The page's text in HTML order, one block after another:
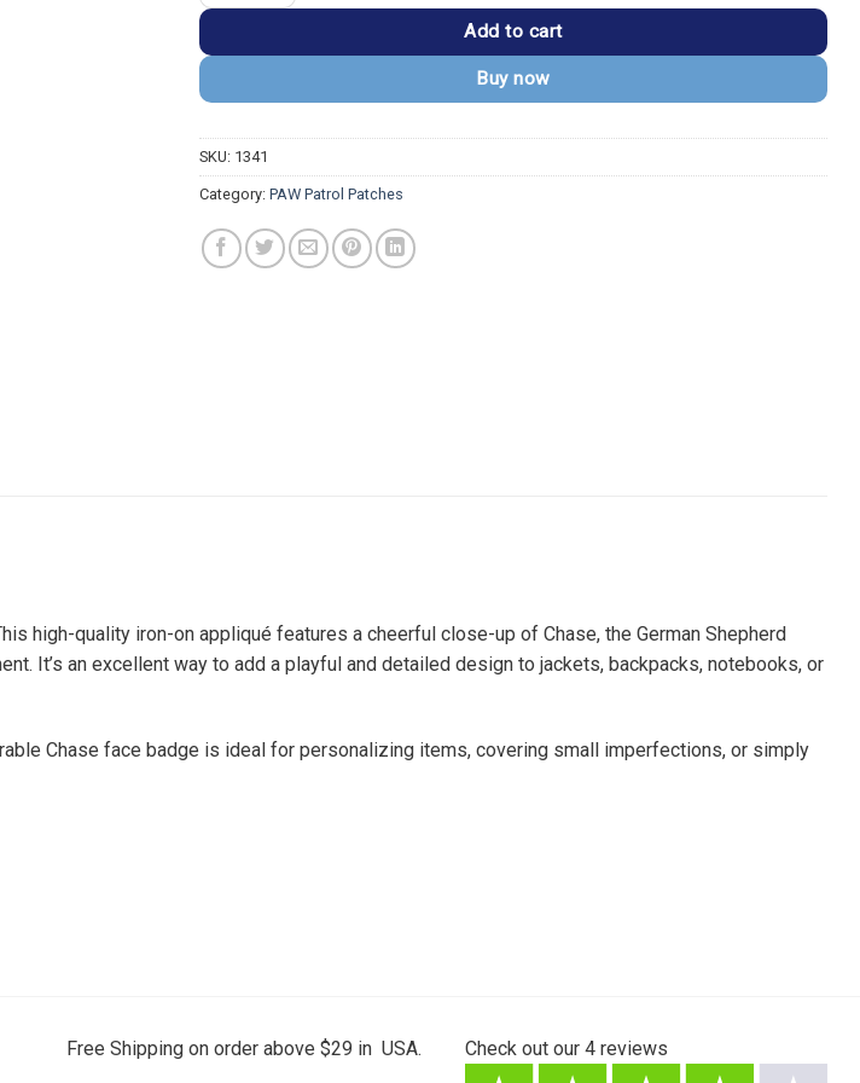
Add to cart
Buy now
SKU: 1341
Category: PAW Patrol Patches
high-quality iron-on appliqué features a cheerful close-up of Chase, the German Shepherd
It’s an excellent way to add a playful and detailed design to jackets, backpacks, notebooks, or
Chase face badge is ideal for personalizing items, covering small imperfections, or simply
Free Shipping on order above $29 in USA. Check out our 4 reviews